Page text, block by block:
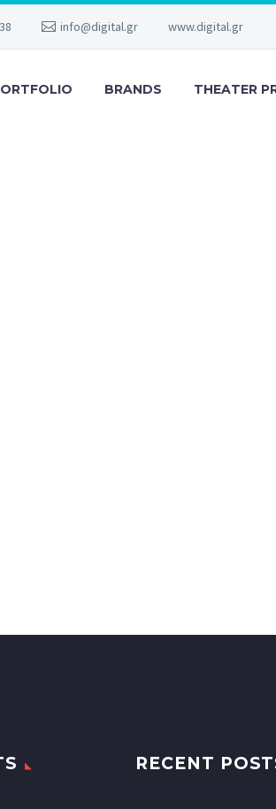
info@digital.gr www.digital.gr
BRANDS THEATER
RECENT